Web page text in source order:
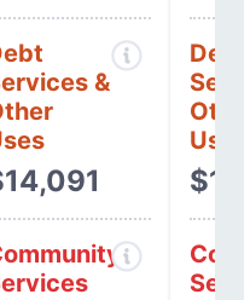
&
Debt
Uses